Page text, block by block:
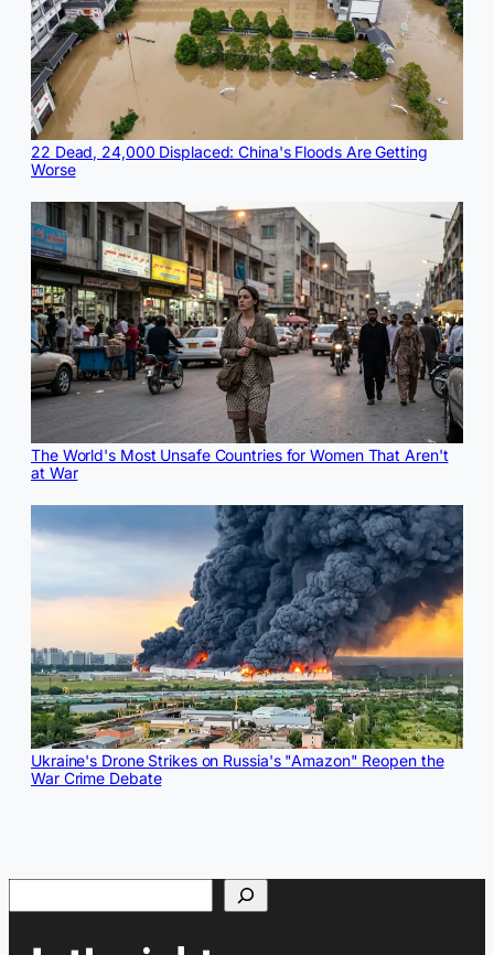
22 Dead, 24,000 Displaced: China's Floods Are Getting
Worse
The World's Most Unsafe Countries for Women That Aren't
at War
Ukraine's Drone Strikes on Russia's "Amazon" Reopen the
War Crime Debate